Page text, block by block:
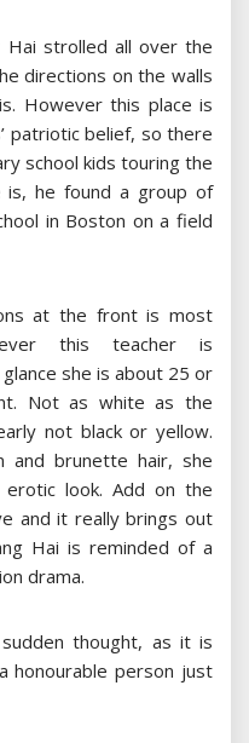
Hai strolled all over the
directions on the walls
However this place is
patriotic belief, so there
school kids touring the
he found a group of
in Boston on a field
at the front is most
this teacher is
she is about 25 or
Not as white as the
not black or yellow.
and brunette hair, she
look. Add on the
and it really brings out
Hai is reminded of a
drama.
thought, as it is
honourable person just